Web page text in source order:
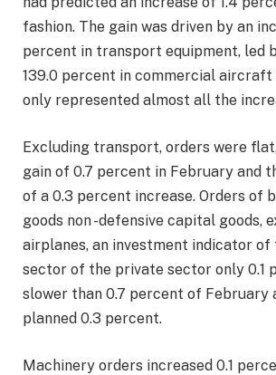
fashion. The gain was driven by an
percent in transport equipment, led
139.0 percent in commercial aircraft
only represented almost all the
Excluding transport, orders were
gain of 0.7 percent in February and
of a 0.3 percent increase. Orders of
goods non -defensive capital goods,
airplanes, an investment indicator
sector of the private sector only 0.1
slower than 0.7 percent of February
planned 0.3 percent.
Machinery orders increased 0.1